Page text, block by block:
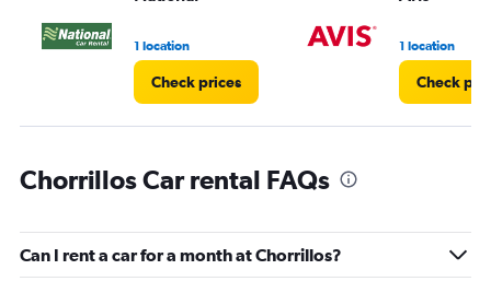
1 location
Check prices
1 location
Check
Chorrillos Car rental FAQs
Can I rent a car for a month at Chorrillos?